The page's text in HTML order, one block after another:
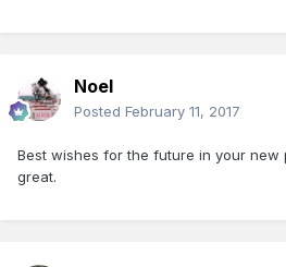
Noel
Posted February 11, 2017
Best wishes for the future in your new
great.